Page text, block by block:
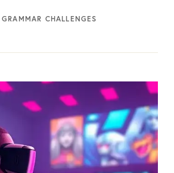
GRAMMAR CHALLENGES